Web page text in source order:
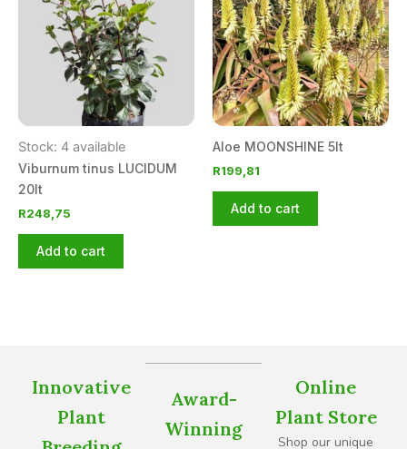
Stock: 4 available
Viburnum tinus LUCIDUM
20lt
R248,75
Add to cart
Aloe MOONSHINE 5lt
R199,81
Add to cart
Innovative
Plant
Award-
Winning
Online
Plant Store
Shop our unique